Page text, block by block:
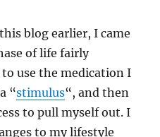
blog earlier, I came
of life fairly
to use the medication I
“stimulus“, and then
to pull myself out. I
to my lifestyle